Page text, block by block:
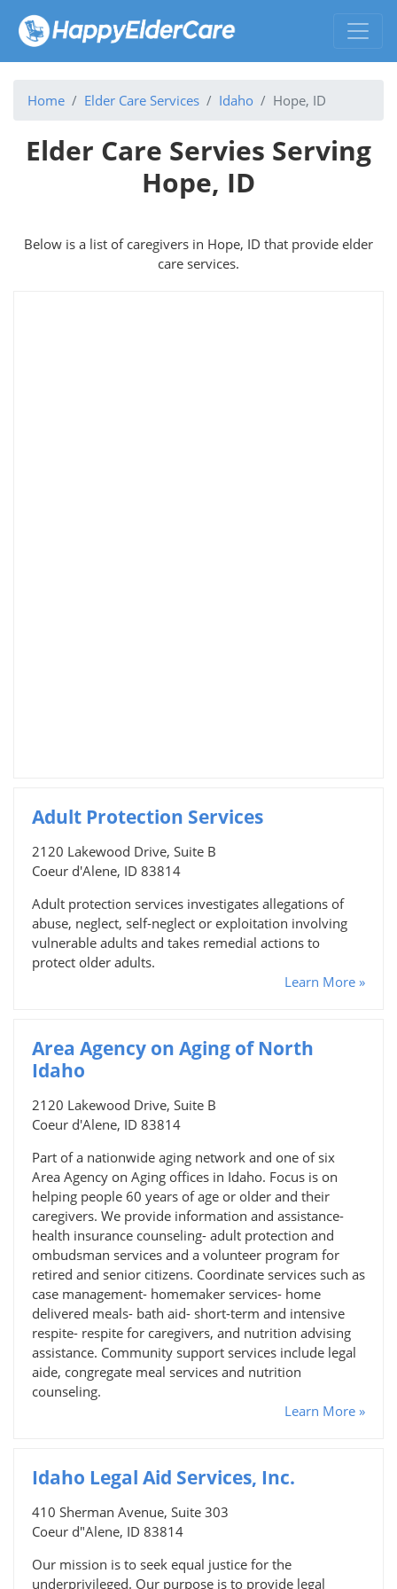
Home Elder Care Services Idaho Hope, ID
Elder Care Servies Serving
Hope, ID
Below is a list of caregivers in Hope, ID that provide elder
care services.
Adult Protection Services
2120 Lakewood Drive, Suite B
Coeur d'Alene, ID 83814
Adult protection services investigates allegations of
abuse, neglect, self-neglect or exploitation involving
vulnerable adults and takes remedial actions to
protect older adults.
Learn More »
Area Agency on Aging of North
Idaho
2120 Lakewood Drive, Suite B
Coeur d'Alene, ID 83814
Part of a nationwide aging network and one of six
Area Agency on Aging offices in Idaho. Focus is on
helping people 60 years of age or older and their
caregivers. We provide information and assistance-
health insurance counseling- adult protection and
ombudsman services and a volunteer program for
retired and senior citizens. Coordinate services such as
case management- homemaker services- home
delivered meals- bath aid- short-term and intensive
respite- respite for caregivers, and nutrition advising
assistance. Community support services include legal
aide, congregate meal services and nutrition
counseling.
Learn More »
Idaho Legal Aid Services, Inc.
410 Sherman Avenue, Suite 303
Coeur d"Alene, ID 83814
Our mission is to seek equal justice for the
underprivileged. Our purpose is to provide legal